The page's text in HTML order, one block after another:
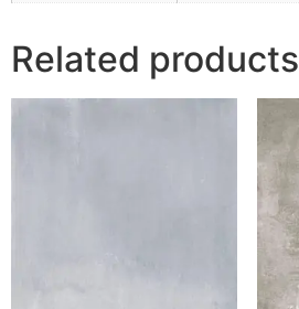
Related products